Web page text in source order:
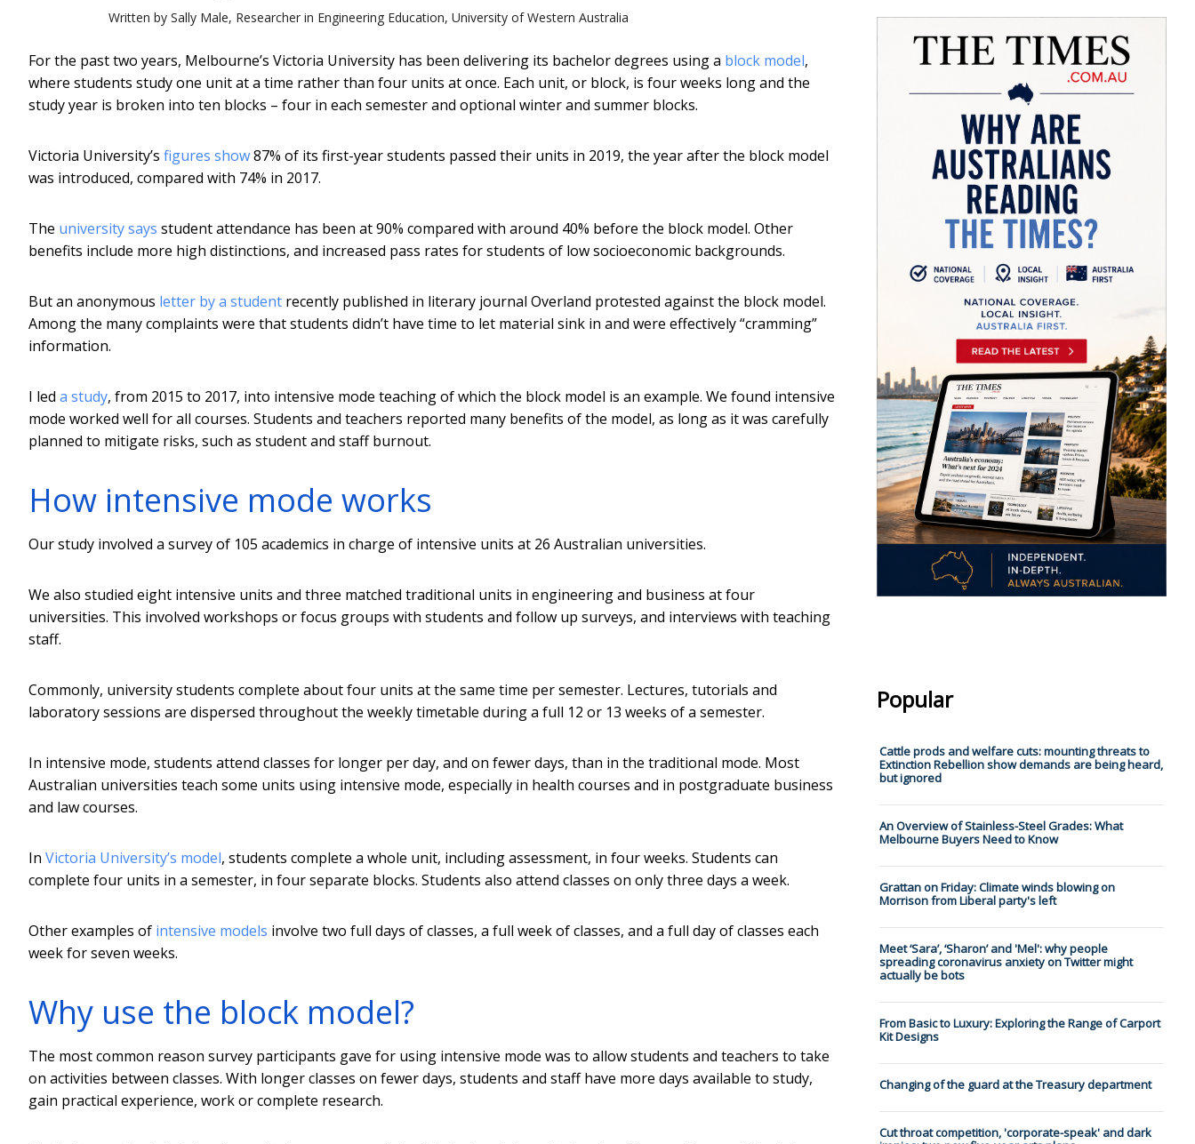
Written by Sally Male, Researcher in Engineering Education, University of Western Australia
For the past two years, Melbourne’s Victoria University has been delivering its bachelor degrees using a block model,
where students study one unit at a time rather than four units at once. Each unit, or block, is four weeks long and the
study year is broken into ten blocks – four in each semester and optional winter and summer blocks.
Victoria University’s figures show87% of its first-year students passed their units in 2019, the year after the block model
was introduced, compared with 74% in 2017.
The university says student attendance has been at 90% compared with around 40% before the block model. Other
benefits include more high distinctions, and increased pass rates for students of low socioeconomic backgrounds.
But an anonymous letter by a student recently published in literary journal Overland protested against the block model.
Among the many complaints were that students didn’t have time to let material sink in and were effectively “cramming”
information.
I led a study, from 2015 to 2017, into intensive mode teaching of which the block model is an example. We found intensive
mode worked well for all courses. Students and teachers reported many benefits of the model, as long as it was carefully
planned to mitigate risks, such as student and staff burnout.
How intensive mode works
Our study involved a survey of 105 academics in charge of intensive units at 26 Australian universities.
We also studied eight intensive units and three matched traditional units in engineering and business at four
universities. This involved workshops or focus groups with students and follow up surveys, and interviews with teaching
staff.
Commonly, university students complete about four units at the same time per semester. Lectures, tutorials and
laboratory sessions are dispersed throughout the weekly timetable during a full 12 or 13 weeks of a semester.
In intensive mode, students attend classes for longer per day, and on fewer days, than in the traditional mode. Most
Australian universities teach some units using intensive mode, especially in health courses and in postgraduate business
and law courses.
In Victoria University’s model, students complete a whole unit, including assessment, in four weeks. Students can
complete four units in a semester, in four separate blocks. Students also attend classes on only three days a week.
Other examples of intensive models involve two full days of classes, a full week of classes, and a full day of classes each
week for seven weeks.
Why use the block model?
The most common reason survey participants gave for using intensive mode was to allow students and teachers to take
on activities between classes. With longer classes on fewer days, students and staff have more days available to study,
gain practical experience, work or complete research.
Popular
Cattle prods and welfare cuts: mounting threats to
Extinction Rebellion show demands are being heard,
but ignored
An Overview of Stainless-Steel Grades: What
Melbourne Buyers Need to Know
Grattan on Friday: Climate winds blowing on
Morrison from Liberal party's left
Meet ‘Sara’, ‘Sharon’ and 'Mel': why people
spreading coronavirus anxiety on Twitter might
actually be bots
From Basic to Luxury: Exploring the Range of Carport
Kit Designs
Changing of the guard at the Treasury department
Cut throat competition, 'corporate-speak' and dark